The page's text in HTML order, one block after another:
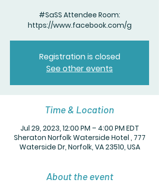
#SaSS Attendee Room:
https://www.facebook.com/g
Registration is closed
See other events
Time & Location
Jul 29, 2023, 12:00 PM – 4:00 PM EDT
Sheraton Norfolk Waterside Hotel , 777
Waterside Dr, Norfolk, VA 23510, USA
About the event